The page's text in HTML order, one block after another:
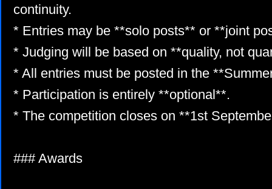
continuity.
* Entries may be **solo posts** or **joint
* Judging will be based on **quality, not
* All entries must be posted in the
* Participation is entirely **optional**.
* The competition closes on **1st
### Awards